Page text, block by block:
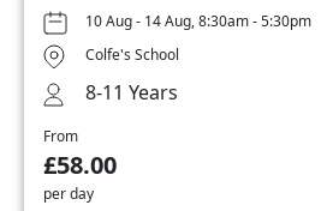
10 Aug - 14 Aug, 8:30am - 5:30pm
Colfe's School
8-11 Years
From
£58.00
per day